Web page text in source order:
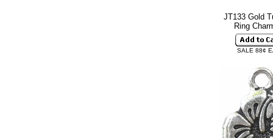
JT133 Gold
Ring
SALE 88¢